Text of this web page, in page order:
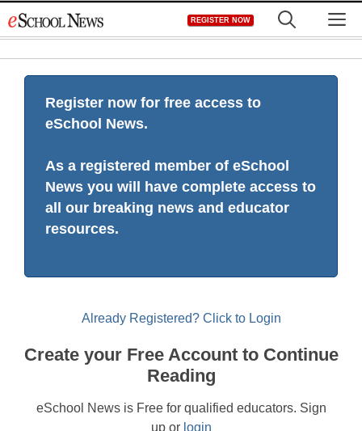
to
REGISTER NOW
Register now for free access to
eSchool News.
As a registered member of eSchool
News you will have complete access to
all our breaking news and educator
resources.
Already Registered? Click to Login
Create your Free Account to Continue
Reading
eSchool News is Free for qualified educators. Sign
up or login